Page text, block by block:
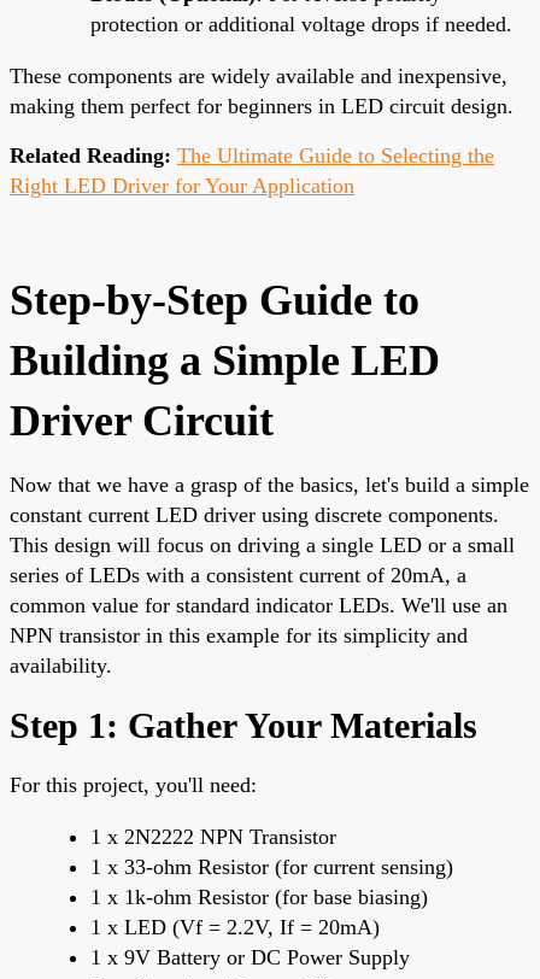
protection or additional voltage drops if needed.
These components are widely available and inexpensive,
making them perfect for beginners in LED circuit design.
Related Reading: The Ultimate Guide to Selecting the
Right LED Driver for Your Application
Step-by-Step Guide to
Building a Simple LED
Driver Circuit
Now that we have a grasp of the basics, let's build a simple
constant current LED driver using discrete components.
This design will focus on driving a single LED or a small
series of LEDs with a consistent current of 20mA, a
common value for standard indicator LEDs. We'll use an
NPN transistor in this example for its simplicity and
availability.
Step 1: Gather Your Materials
For this project, you'll need:
1 x 2N2222 NPN Transistor
1 x 33-ohm Resistor (for current sensing)
1 x 1k-ohm Resistor (for base biasing)
1 x LED (Vf = 2.2V, If = 20mA)
1 x 9V Battery or DC Power Supply